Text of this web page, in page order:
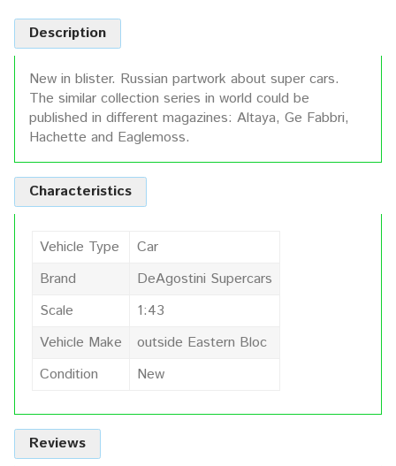
Description
New in blister. Russian partwork about super cars.
The similar collection series in world could be
published in different magazines: Altaya, Ge Fabbri,
Hachette and Eaglemoss.
Characteristics
Vehicle Type
Car
Brand
DeAgostini Supercars
Scale
1:43
Vehicle Make
outside Eastern Bloc
Condition
New
Reviews